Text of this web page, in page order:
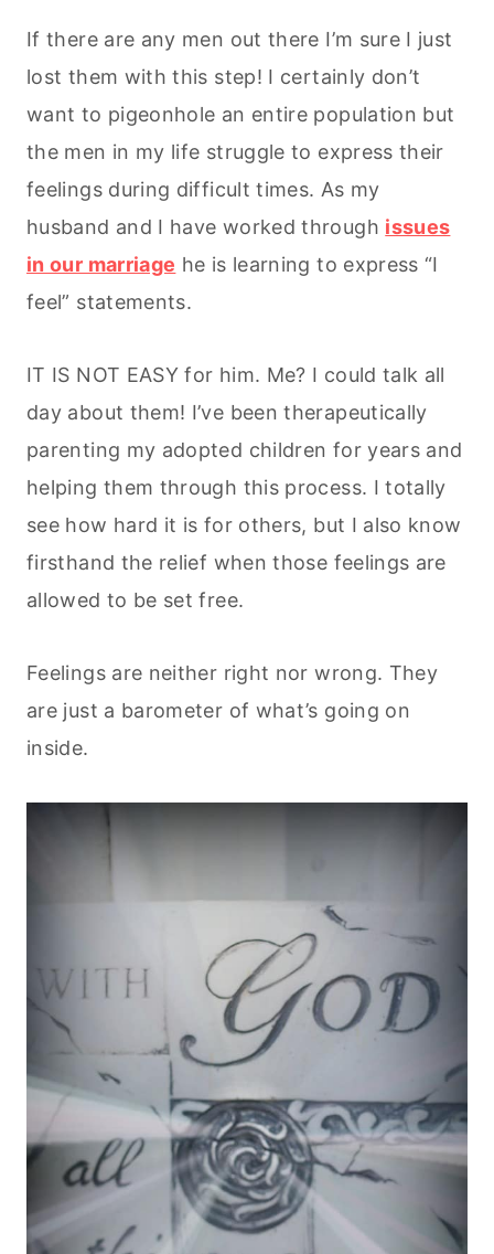
If there are any men out there I’m sure I just
lost them with this step! I certainly don’t
want to pigeonhole an entire population but
the men in my life struggle to express their
feelings during difficult times. As my
husband and I have worked through issues
in our marriage he is learning to express “I
feel” statements.
IT IS NOT EASY for him. Me? I could talk all
day about them! I’ve been therapeutically
parenting my adopted children for years and
helping them through this process. I totally
see how hard it is for others, but I also know
firsthand the relief when those feelings are
allowed to be set free.
Feelings are neither right nor wrong. They
are just a barometer of what’s going on
inside.